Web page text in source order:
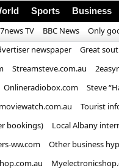
Sports Business
TV BBC News
Only
newspaper
Great
Streamsteve.com.au
Onlineradiobox.com
Steve
Tourist
bookings)
Local Albany
ww.com
Other business